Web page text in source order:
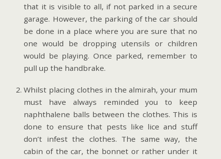
that it is visible to all, if not parked in a secure
garage. However, the parking of the car should
be done in a place where you are sure that no
one would be dropping utensils or children
would be playing. Once parked, remember to
pull up the handbrake.
Whilst placing clothes in the almirah, your mum
must have always reminded you to keep
naphthalene balls between the clothes. This is
done to ensure that pests like lice and stuff
don’t infest the clothes. The same way, the
cabin of the car, the bonnet or rather under it